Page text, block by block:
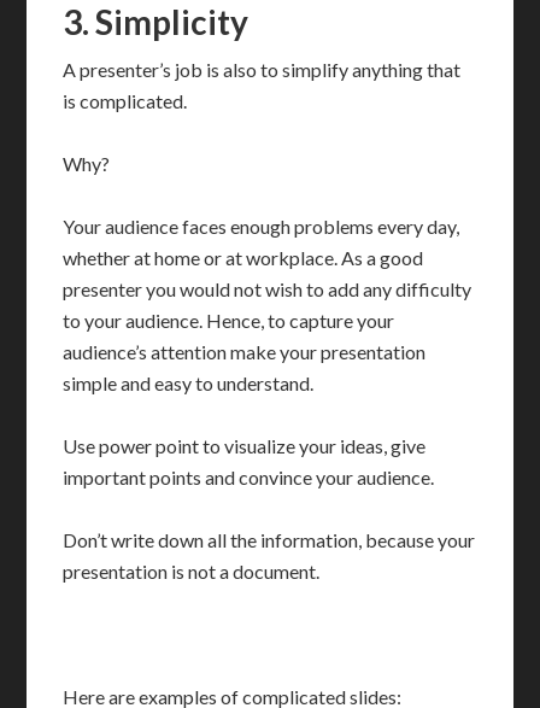
3.Simplicity
A presenter’s job is also to simplify anything that
is complicated.
Why?
Your audience faces enough problems every day,
whether at home or at workplace. As a good
presenter you would not wish to add any difficulty
to your audience. Hence, to capture your
audience’s attention make your presentation
simple and easy to understand.
Use power point to visualize your ideas, give
important points and convince your audience.
Don’t write down all the information, because your
presentation is not a document.
Here are examples of complicated slides: